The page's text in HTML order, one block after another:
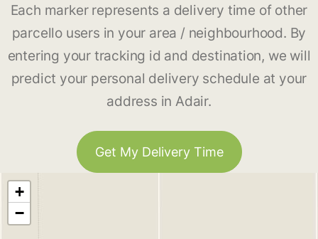
Each marker represents a delivery time of other
parcello users in your area / neighbourhood. By
entering your tracking id and destination, we will
predict your personal delivery schedule at your
address in Adair.
Get My Delivery Time
+
−